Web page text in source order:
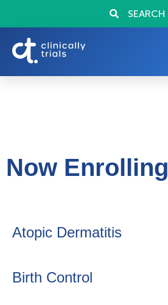
SEARCH
Now Enrolling
Atopic Dermatitis
Birth Control